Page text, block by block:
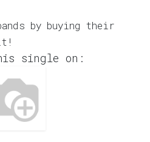
by buying their
single on: